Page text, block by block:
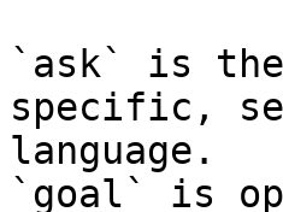
`ask` is
specific,
language.
`goal` is